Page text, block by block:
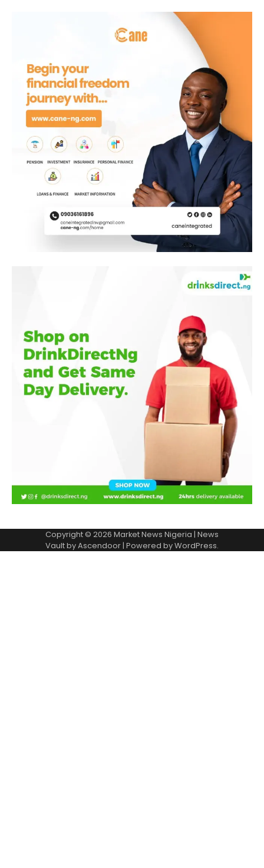
Copyright © 2026 Market News Nigeria | News
Vault byAscendoor| Powered byWordPress.